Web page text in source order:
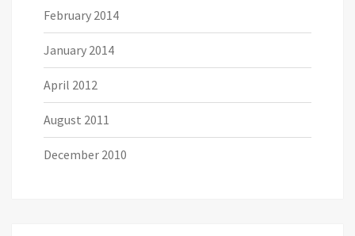
February 2014
January 2014
April 2012
August 2011
December 2010